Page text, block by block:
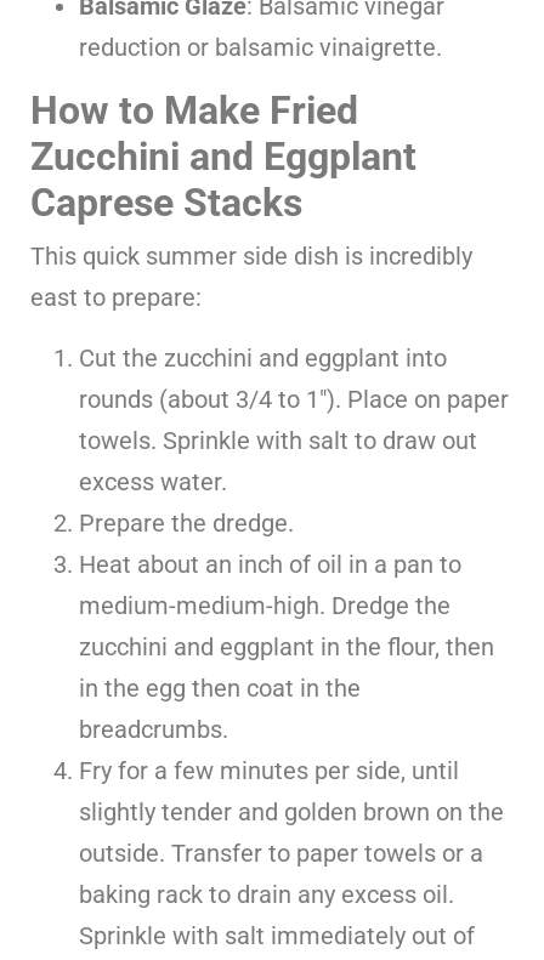
reduction or balsamic vinaigrette.
How to Make Fried
Zucchini and Eggplant
Caprese Stacks
This quick summer side dish is incredibly
east to prepare:
Cut the zucchini and eggplant into
rounds (about 3/4 to 1″). Place on paper
towels. Sprinkle with salt to draw out
excess water.
Prepare the dredge.
Heat about an inch of oil in a pan to
medium-medium-high. Dredge the
zucchini and eggplant in the flour, then
in the egg then coat in the
breadcrumbs.
Fry for a few minutes per side, until
slightly tender and golden brown on the
outside. Transfer to paper towels or a
baking rack to drain any excess oil.
Sprinkle with salt immediately out of